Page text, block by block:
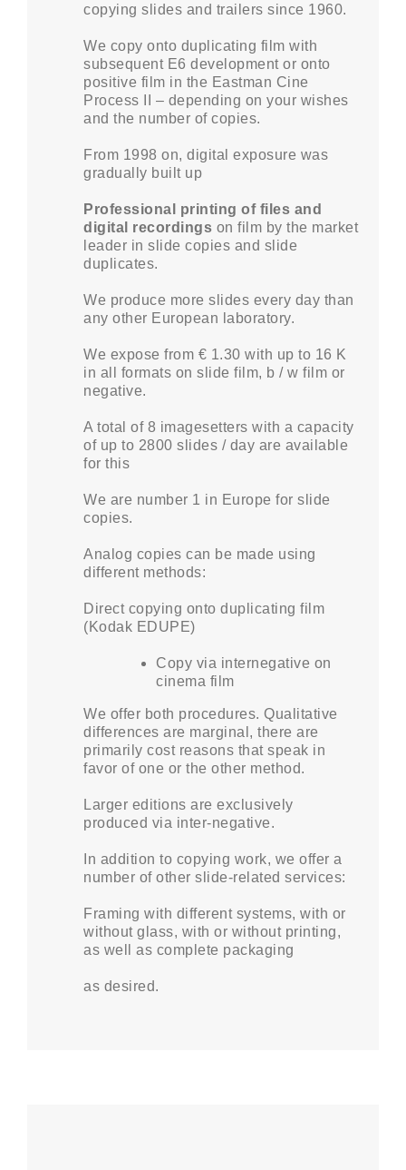
copying slides and trailers since 1960.
We copy onto duplicating film with
subsequent E6 development or onto
positive film in the Eastman Cine
Process II – depending on your wishes
and the number of copies.
From 1998 on, digital exposure was
gradually built up
Professional printing of files and
digital recordings on film by the market
leader in slide copies and slide
duplicates.
We produce more slides every day than
any other European laboratory.
We expose from € 1.30 with up to 16 K
in all formats on slide film, b / w film or
negative.
A total of 8 imagesetters with a capacity
of up to 2800 slides / day are available
for this
We are number 1 in Europe for slide
copies.
Analog copies can be made using
different methods:
Direct copying onto duplicating film
(Kodak EDUPE)
Copy via internegative on
cinema film
We offer both procedures. Qualitative
differences are marginal, there are
primarily cost reasons that speak in
favor of one or the other method.
Larger editions are exclusively
produced via inter-negative.
In addition to copying work, we offer a
number of other slide-related services:
Framing with different systems, with or
without glass, with or without printing,
as well as complete packaging
as desired.